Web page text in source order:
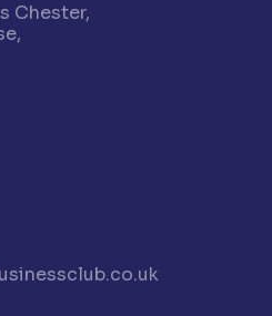
Chester,